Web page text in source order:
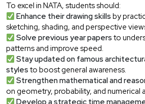
To excel in NATA, students should:
Enhance their drawing skills by
sketching, shading, and perspective
Solve previous year papers to
patterns and improve speed.
Stay updated on famous
styles to boost general awareness.
Strengthen mathematical and
on geometry, probability, and numerical